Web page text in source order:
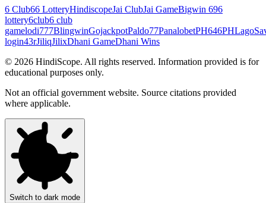
6 Club66 LotteryHindiscopeJai ClubJai GameBigwin 696
lottery6club6 club
gamelodi777BlingwinGojackpotPaldo77PanalobetPH646PHLago
login43rJiliqJilixDhani GameDhani Wins
© 2026 HindiScope. All rights reserved. Information provided is for
educational purposes only.
Not an official government website. Source citations provided
where applicable.
Switch to dark mode